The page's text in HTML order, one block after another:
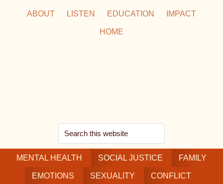
ABOUT LISTEN EDUCATION IMPACT
HOME
Search
this
website
MENTAL HEALTH SOCIAL JUSTICE FAMILY
EMOTIONS SEXUALITY CONFLICT